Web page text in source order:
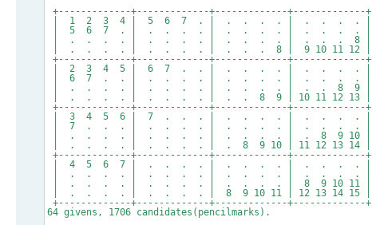
+-------------+-------------+-------------+-------------+
| 1 2 3 4 | 5 6 7 . | . . . . | . . . . |
| 5 6 7 . | . . . . | . . . . | . . . . |
| . . . . | . . . . | . . . . | . . . 8 |
| . . . . | . . . . | . . . 8 | 9 10 11 12 |
+-------------+-------------+-------------+-------------+
| 2 3 4 5 | 6 7 . . | . . . . | . . . . |
| 6 7 . . | . . . . | . . . . | . . . . |
| . . . . | . . . . | . . . . | . . 8 9 |
| . . . . | . . . . | . . 8 9 | 10 11 12 13 |
+-------------+-------------+-------------+-------------+
| 3 4 5 6 | 7 . . . | . . . . | . . . . |
| 7 . . . | . . . . | . . . . | . . . . |
| . . . . | . . . . | . . . . | . 8 9 10 |
| . . . . | . . . . | . 8 9 10 | 11 12 13 14 |
+-------------+-------------+-------------+-------------+
| 4 5 6 7 | . . . . | . . . . | . . . . |
| . . . . | . . . . | . . . . | . . . . |
| . . . . | . . . . | . . . . | 8 9 10 11 |
| . . . . | . . . . | 8 9 10 11 | 12 13 14 15 |
+-------------+-------------+-------------+-------------+
64 givens, 1706 candidates(pencilmarks).